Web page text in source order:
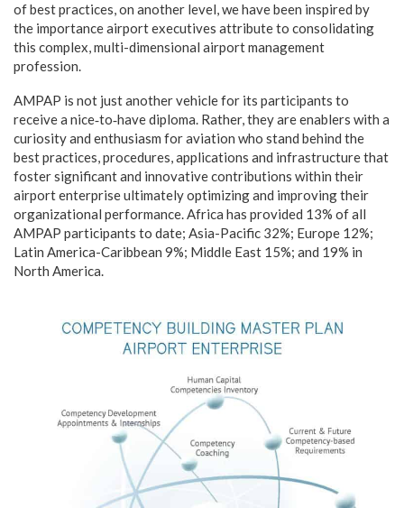
of best practices, on another level, we have been inspired by
the importance airport executives attribute to consolidating
this complex, multi-dimensional airport management
profession.
AMPAP is not just another vehicle for its participants to
receive a nice‑to‑have diploma. Rather, they are enablers with a
curiosity and enthusiasm for aviation who stand behind the
best practices, procedures, applications and infrastructure that
foster significant and innovative contributions within their
airport enterprise ultimately optimizing and improving their
organizational performance. Africa has provided 13% of all
AMPAP participants to date; Asia-Pacific 32%; Europe 12%;
Latin America-Caribbean 9%; Middle East 15%; and 19% in
North America.